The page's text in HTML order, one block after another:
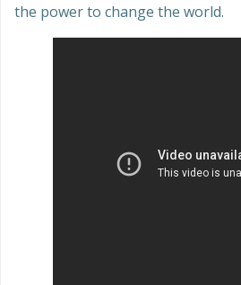
the power to change the world.